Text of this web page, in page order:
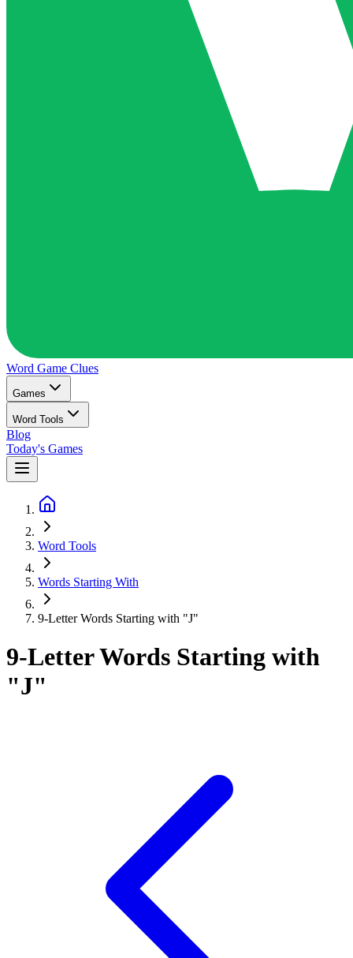
Word Game Clues
Games
Word Tools
Blog
Today's Games
Word Tools
Words Starting With
9-Letter Words Starting with "J"
9-Letter Words Starting with
"J"